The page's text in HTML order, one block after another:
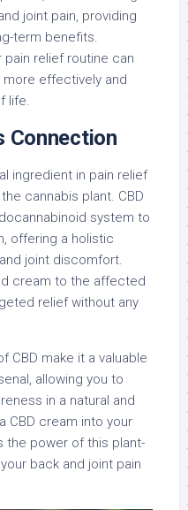
joint pain, providing
term benefits.
pain relief routine can
effectively and
life.
Connection
ingredient in pain relief
cannabis plant. CBD
system to
offering a holistic
joint discomfort.
cream to the affected
relief without any
CBD make it a valuable
allowing you to
in a natural and
CBD cream into your
the power of this plant-
back and joint pain